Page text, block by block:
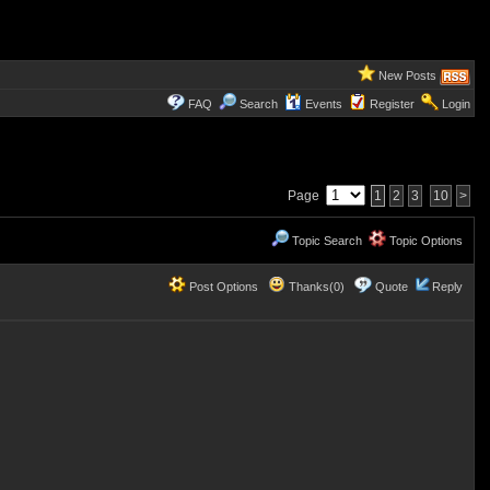
New Posts
FAQ Search Events Register Login
Page 1 2 3 10 >
Topic Search Topic Options
Post Options Thanks(0) Quote Reply